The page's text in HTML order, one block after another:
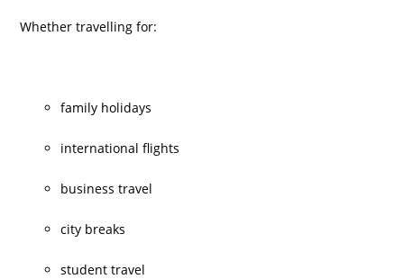
Whether travelling for:
family holidays
international flights
business travel
city breaks
student travel